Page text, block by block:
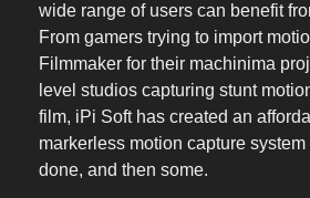
wide range of users can benefit
From gamers trying to import
Filmmaker for their machinima
level studios capturing stunt
film, iPi Soft has created an
markerless motion capture
done, and then some.